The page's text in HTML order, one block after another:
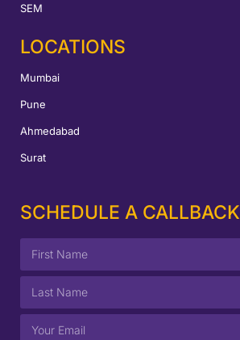
SEM
LOCATIONS
Mumbai
Pune
Ahmedabad
Surat
SCHEDULE A CALLBACK